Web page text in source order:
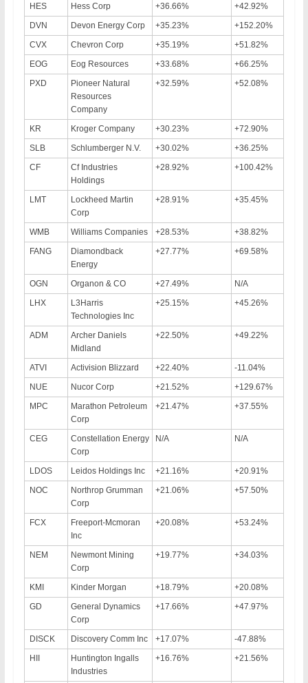
HES
Hess Corp +36.66%
+42.92%
DVN
Devon Energy Corp +35.23%
+152.20%
CVX
Chevron Corp +35.19%
+51.82%
EOG
Eog Resources +33.68%
+66.25%
PXD
Pioneer Natural
Resources
Company
+32.59% +52.08%
KR Kroger Company +30.23%
+72.90%
SLB
Schlumberger N.V. +30.02%
+36.25%
CF
Cf Industries
Holdings
+28.92% +100.42%
LMT
Lockheed Martin
Corp
+28.91% +35.45%
WMB Williams Companies +28.53%
+38.82%
FANG
Diamondback
Energy
+27.77% +69.58%
OGN Organon & CO +27.49%
N/A
LHX
L3Harris
Technologies Inc
+25.15% +45.26%
ADM
Archer Daniels
Midland
+22.50% +49.22%
ATVI Activision Blizzard +22.40%
-11.04%
NUE
Nucor Corp +21.52%
+129.67%
MPC
Marathon Petroleum
Corp
+21.47% +37.55%
CEG
Constellation Energy
Corp
N/A N/A
LDOS Leidos Holdings Inc +21.16%
+20.91%
NOC
Northrop Grumman
Corp
+21.06% +57.50%
FCX
Freeport-Mcmoran
Inc
+20.08% +53.24%
NEM
Newmont Mining
Corp
+19.77% +34.03%
KMI Kinder Morgan +18.79%
+20.08%
GD
General Dynamics
Corp
+17.66% +47.97%
DISCK Discovery Comm Inc +17.07%
-47.88%
HII
Huntington Ingalls
Industries
+16.76% +21.56%